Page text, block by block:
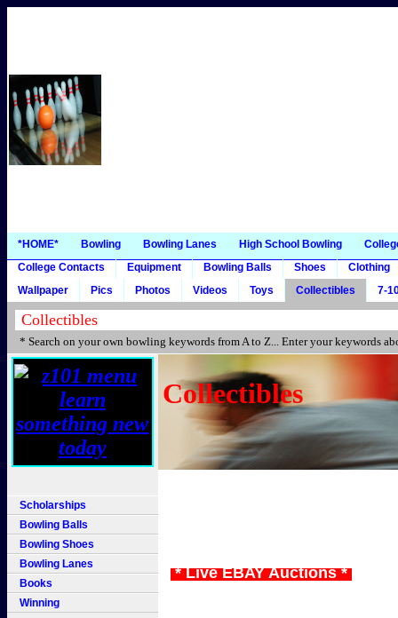
*HOME* Bowling Bowling Lanes High School Bowling
College Contacts
Equipment Bowling Balls Shoes
Clothing
Wallpaper
Pics Photos Videos Toys Collectibles 7-
* Search on your own bowling keywords from A to Z... Enter your keywords
Scholarships
Bowling Balls
Bowling Shoes
Bowling Lanes
Books
Winning
Collectibles
* Live EBAY Auctions *